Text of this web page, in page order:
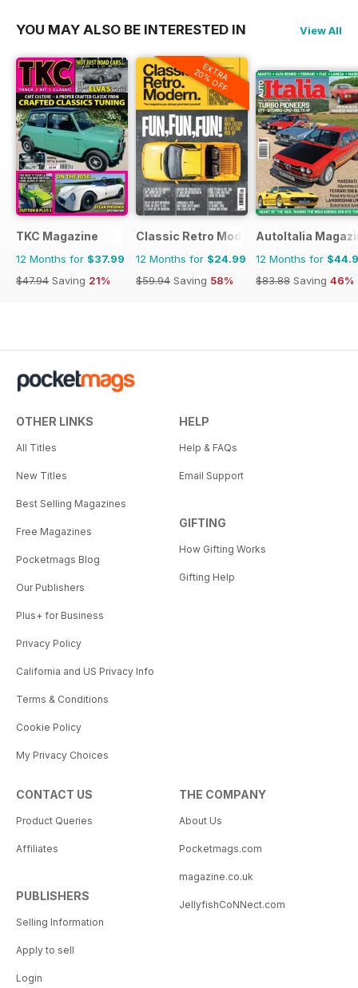
YOU MAY ALSO BE INTERESTED IN View All
TKC Magazine
12 Months for $37.99
$47.94 Saving 21%
EXTRA
20% OFF
Classic Retro Modern Magazine
12 Months for $24.99
$59.94 Saving 58%
AutoItalia
12 Months for
$83.88 Saving 46%
OTHER LINKS
All Titles
New Titles
Best Selling Magazines
Free Magazines
Pocketmags Blog
Our Publishers
Plus+ for Business
Privacy Policy
California and US Privacy Info
Terms & Conditions
Cookie Policy
My Privacy Choices
HELP
Help & FAQs
Email Support
GIFTING
How Gifting Works
Gifting Help
CONTACT US
Product Queries
Affiliates
PUBLISHERS
Selling Information
Apply to sell
Login
THE COMPANY
About Us
Pocketmags.com
magazine.co.uk
JellyfishCoNNect.com